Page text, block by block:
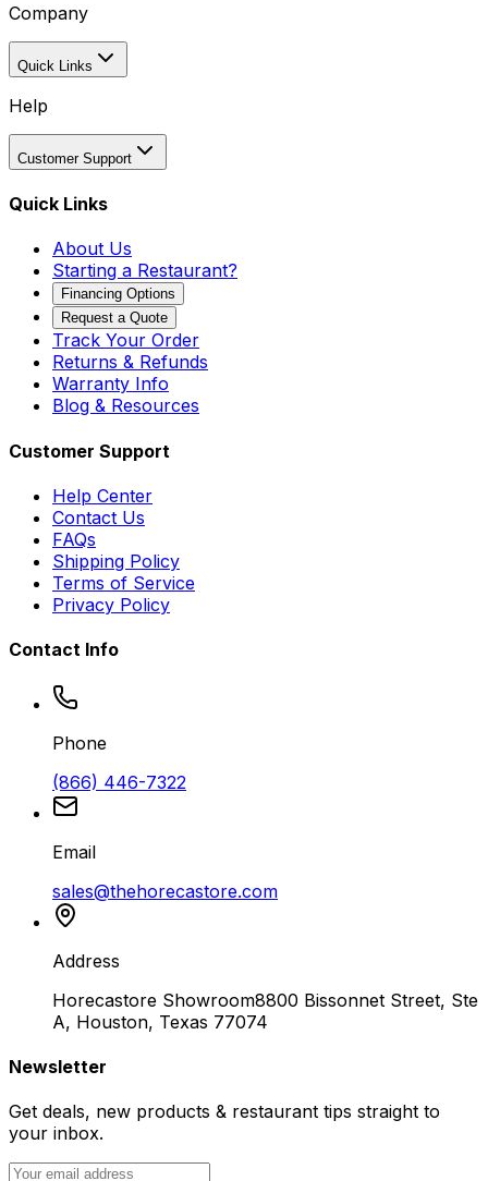
Company
Quick Links
Help
Customer Support
Quick Links
About Us
Starting a Restaurant?
Financing Options
Request a Quote
Track Your Order
Returns & Refunds
Warranty Info
Blog & Resources
Customer Support
Help Center
Contact Us
FAQs
Shipping Policy
Terms of Service
Privacy Policy
Contact Info
Phone
(866) 446-7322
Email
sales@thehorecastore.com
Address
Horecastore Showroom8800 Bissonnet Street, Ste
A, Houston, Texas 77074
Newsletter
Get deals, new products & restaurant tips straight to
your inbox.